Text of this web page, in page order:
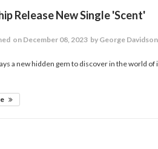
Release New Single 'Scent'
on December 08, 2023 by George Davidson
a new hidden gem to discover in the world